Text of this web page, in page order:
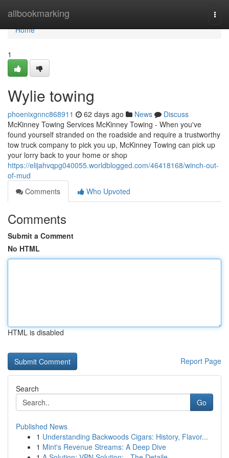
allbookmarking
Home
Home
1
Wylie towing
phoenixgnnc868911 62 days ago News
Discuss
McKinney Towing Services McKinney Towing - When you've
found yourself stranded on the roadside and require a trustworthy
tow truck company to pick you up, McKinney Towing can pick up
your lorry back to your home or shop
https://elijahvqpg040055.worldblogged.com/46418168/winch-out-
of-mud
Comments
Who Upvoted
Comments
Submit a Comment
No HTML
HTML is disabled
Report Page
Search
Go
Published News
1 Understanding Backwoods Cigars: History, Flavor...
1 Mint's Revenue Streams: A Deep Dive